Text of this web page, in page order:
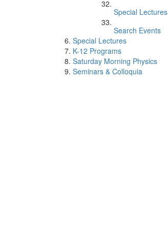
Special Lectures
Search Events
Special Lectures
K-12 Programs
Saturday Morning Physics
Seminars & Colloquia